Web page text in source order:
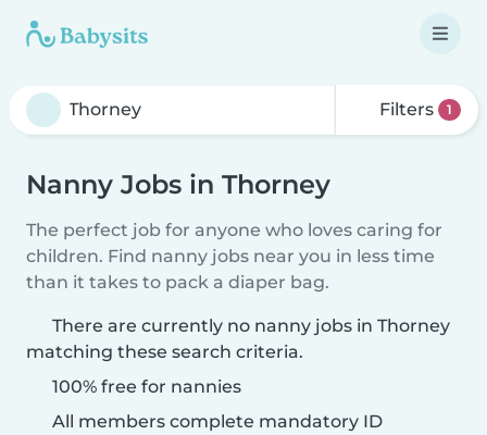
Filters 1
Nanny Jobs in Thorney
The perfect job for anyone who loves caring for
children. Find nanny jobs near you in less time
than it takes to pack a diaper bag.
There are currently no nanny jobs in Thorney
matching these search criteria.
100% free for nannies
All members complete mandatory ID